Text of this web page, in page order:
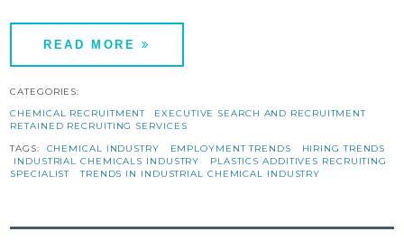
READ MORE
CATEGORIES:
CHEMICAL RECRUITMENT
EXECUTIVE SEARCH AND RECRUITMENT
RETAINED RECRUITING SERVICES
TAGS: CHEMICAL INDUSTRY EMPLOYMENT TRENDS
HIRING TRENDS
INDUSTRIAL CHEMICALS INDUSTRY
PLASTICS ADDITIVES RECRUITING
SPECIALIST
TRENDS IN INDUSTRIAL CHEMICAL INDUSTRY